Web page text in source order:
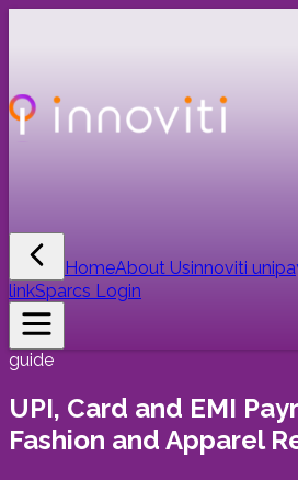
HomeAbout Usinnoviti
linkSparcs Login
guide
UPI, Card and EMI
Fashion and Apparel